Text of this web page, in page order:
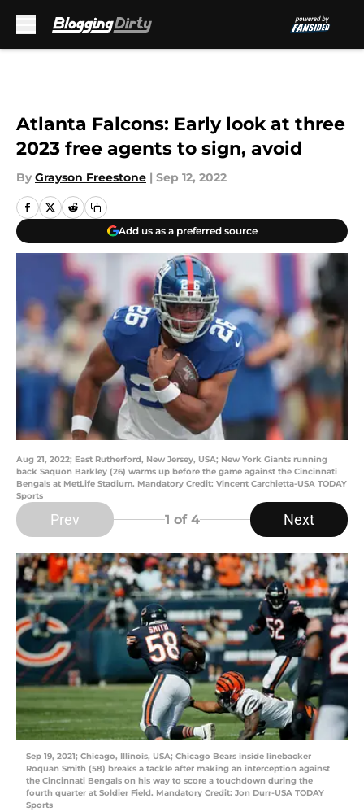
Atlanta Falcons: Early look at three
2023 free agents to sign, avoid
By Grayson Freestone | Sep 12, 2022
Add us as a preferred source
Aug 21, 2022; East Rutherford, New Jersey, USA; New York Giants running
back Saquon Barkley (26) warms up before the game against the Cincinnati
Bengals at MetLife Stadium. Mandatory Credit: Vincent Carchietta-USA TODAY
Sports
Prev 1 of 4 Next
Sep 19, 2021; Chicago, Illinois, USA; Chicago Bears inside linebacker
Roquan Smith (58) breaks a tackle after making an interception against
the Cincinnati Bengals on his way to score a touchdown during the
fourth quarter at Soldier Field. Mandatory Credit: Jon Durr-USA TODAY
Sports